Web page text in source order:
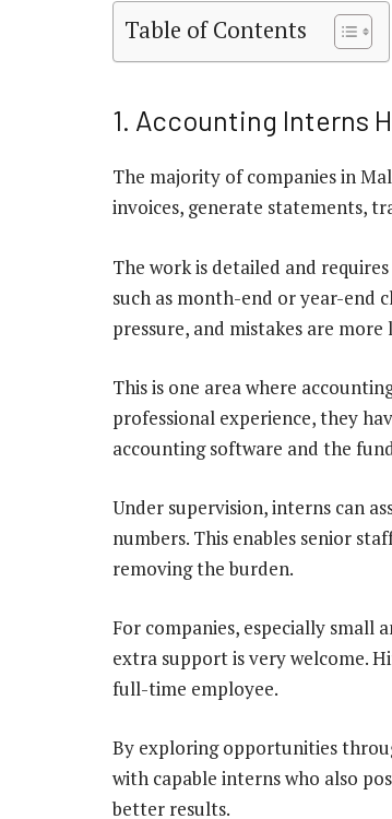
Table of Contents
1. Accounting Interns
The majority of companies in
invoices, generate statements,
The work is detailed and
such as month-end or year-end
pressure, and mistakes are
This is one area where
professional experience, they
accounting software and the
Under supervision, interns can
numbers. This enables senior
removing the burden.
For companies, especially small
extra support is very welcome.
full-time employee.
By exploring opportunities
with capable interns who also
better results.